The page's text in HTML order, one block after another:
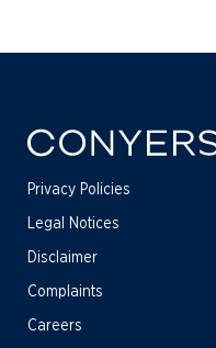
Privacy Policies
Legal Notices
Disclaimer
Complaints
Careers